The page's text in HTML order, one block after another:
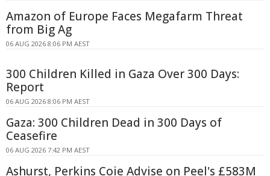
Amazon of Europe Faces Megafarm Threat
from Big Ag
06 AUG 2026 8:06 PM AEST
300 Children Killed in Gaza Over 300 Days:
Report
06 AUG 2026 8:06 PM AEST
Gaza: 300 Children Dead in 300 Days of
Ceasefire
06 AUG 2026 7:42 PM AEST
Ashurst, Perkins Coie Advise on Peel's £583M